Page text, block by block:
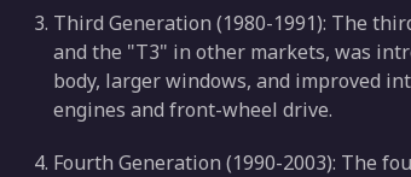
Third Generation (1980-1991): The
and the "T3" in other markets, was
body, larger windows, and improved
engines and front-wheel drive.
Fourth Generation (1990-2003): The